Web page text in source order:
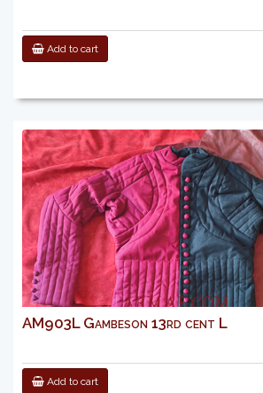
Add to cart
AM903L Gambeson 13rd cent L
Add to cart